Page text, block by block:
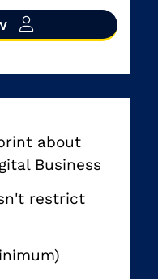
about
Business
restrict